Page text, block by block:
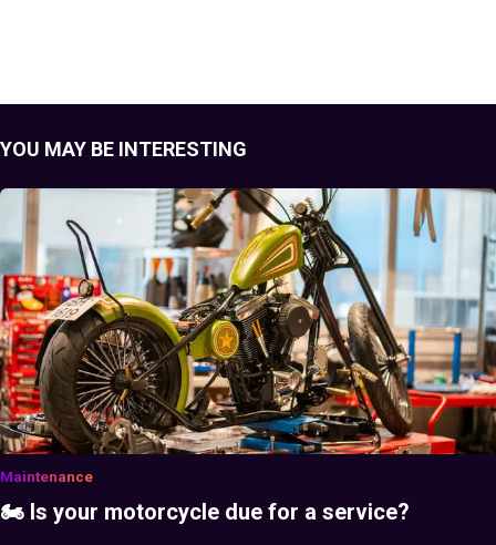
YOU MAY BE INTERESTING
Maintenance
🏍️ Is your motorcycle due for a service?